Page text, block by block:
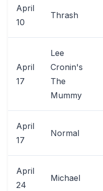
April
10
Thrash
April
17
Lee
Cronin's
The
Mummy
April
17
Normal
April
24
Michael